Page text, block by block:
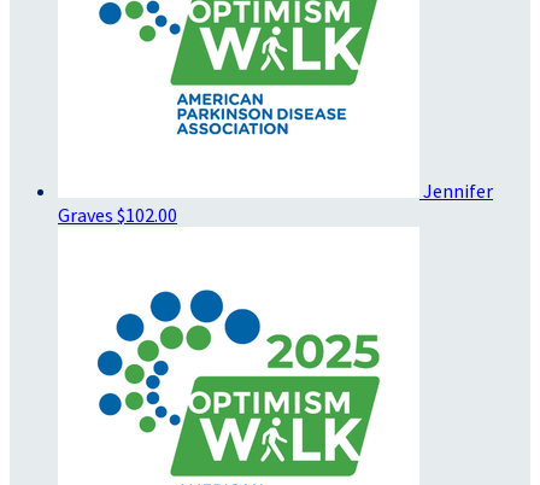
Jennifer
Graves $102.00